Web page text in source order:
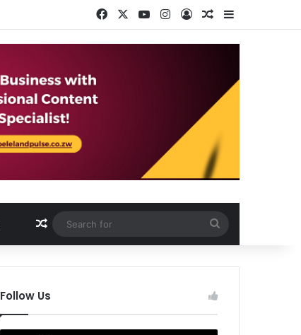
FacebookYouTubeInstagram
Log InRandom Article
Sidebar
Random Article
for
Follow Us